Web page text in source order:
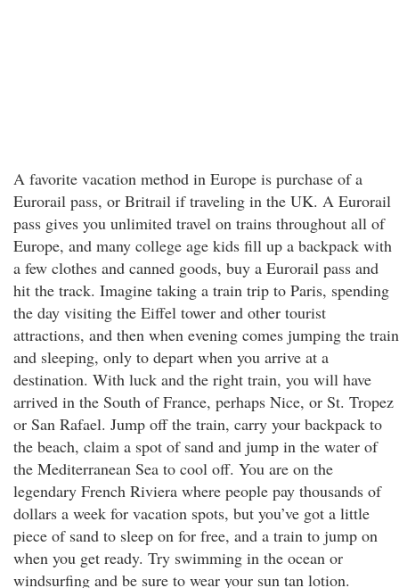
A favorite vacation method in Europe is purchase of a
Eurorail pass, or Britrail if traveling in the UK. A Eurorail
pass gives you unlimited travel on trains throughout all of
Europe, and many college age kids fill up a backpack with
a few clothes and canned goods, buy a Eurorail pass and
hit the track. Imagine taking a train trip to Paris, spending
the day visiting the Eiffel tower and other tourist
attractions, and then when evening comes jumping the train
and sleeping, only to depart when you arrive at a
destination. With luck and the right train, you will have
arrived in the South of France, perhaps Nice, or St. Tropez
or San Rafael. Jump off the train, carry your backpack to
the beach, claim a spot of sand and jump in the water of
the Mediterranean Sea to cool off. You are on the
legendary French Riviera where people pay thousands of
dollars a week for vacation spots, but you’ve got a little
piece of sand to sleep on for free, and a train to jump on
when you get ready. Try swimming in the ocean or
windsurfing and be sure to wear your sun tan lotion.